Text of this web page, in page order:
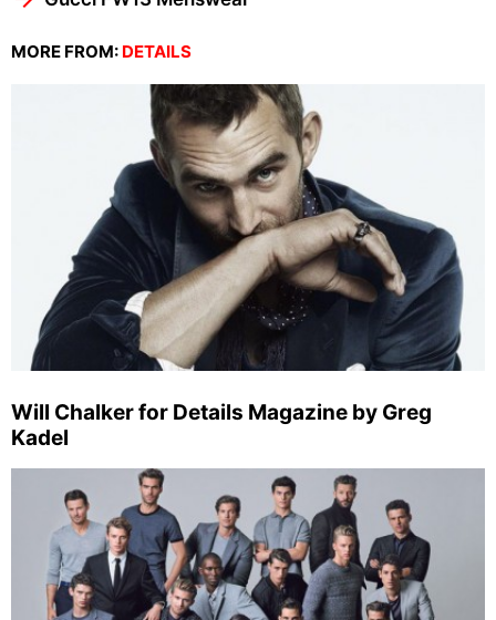
MORE FROM: DETAILS
Will Chalker for Details Magazine by Greg
Kadel